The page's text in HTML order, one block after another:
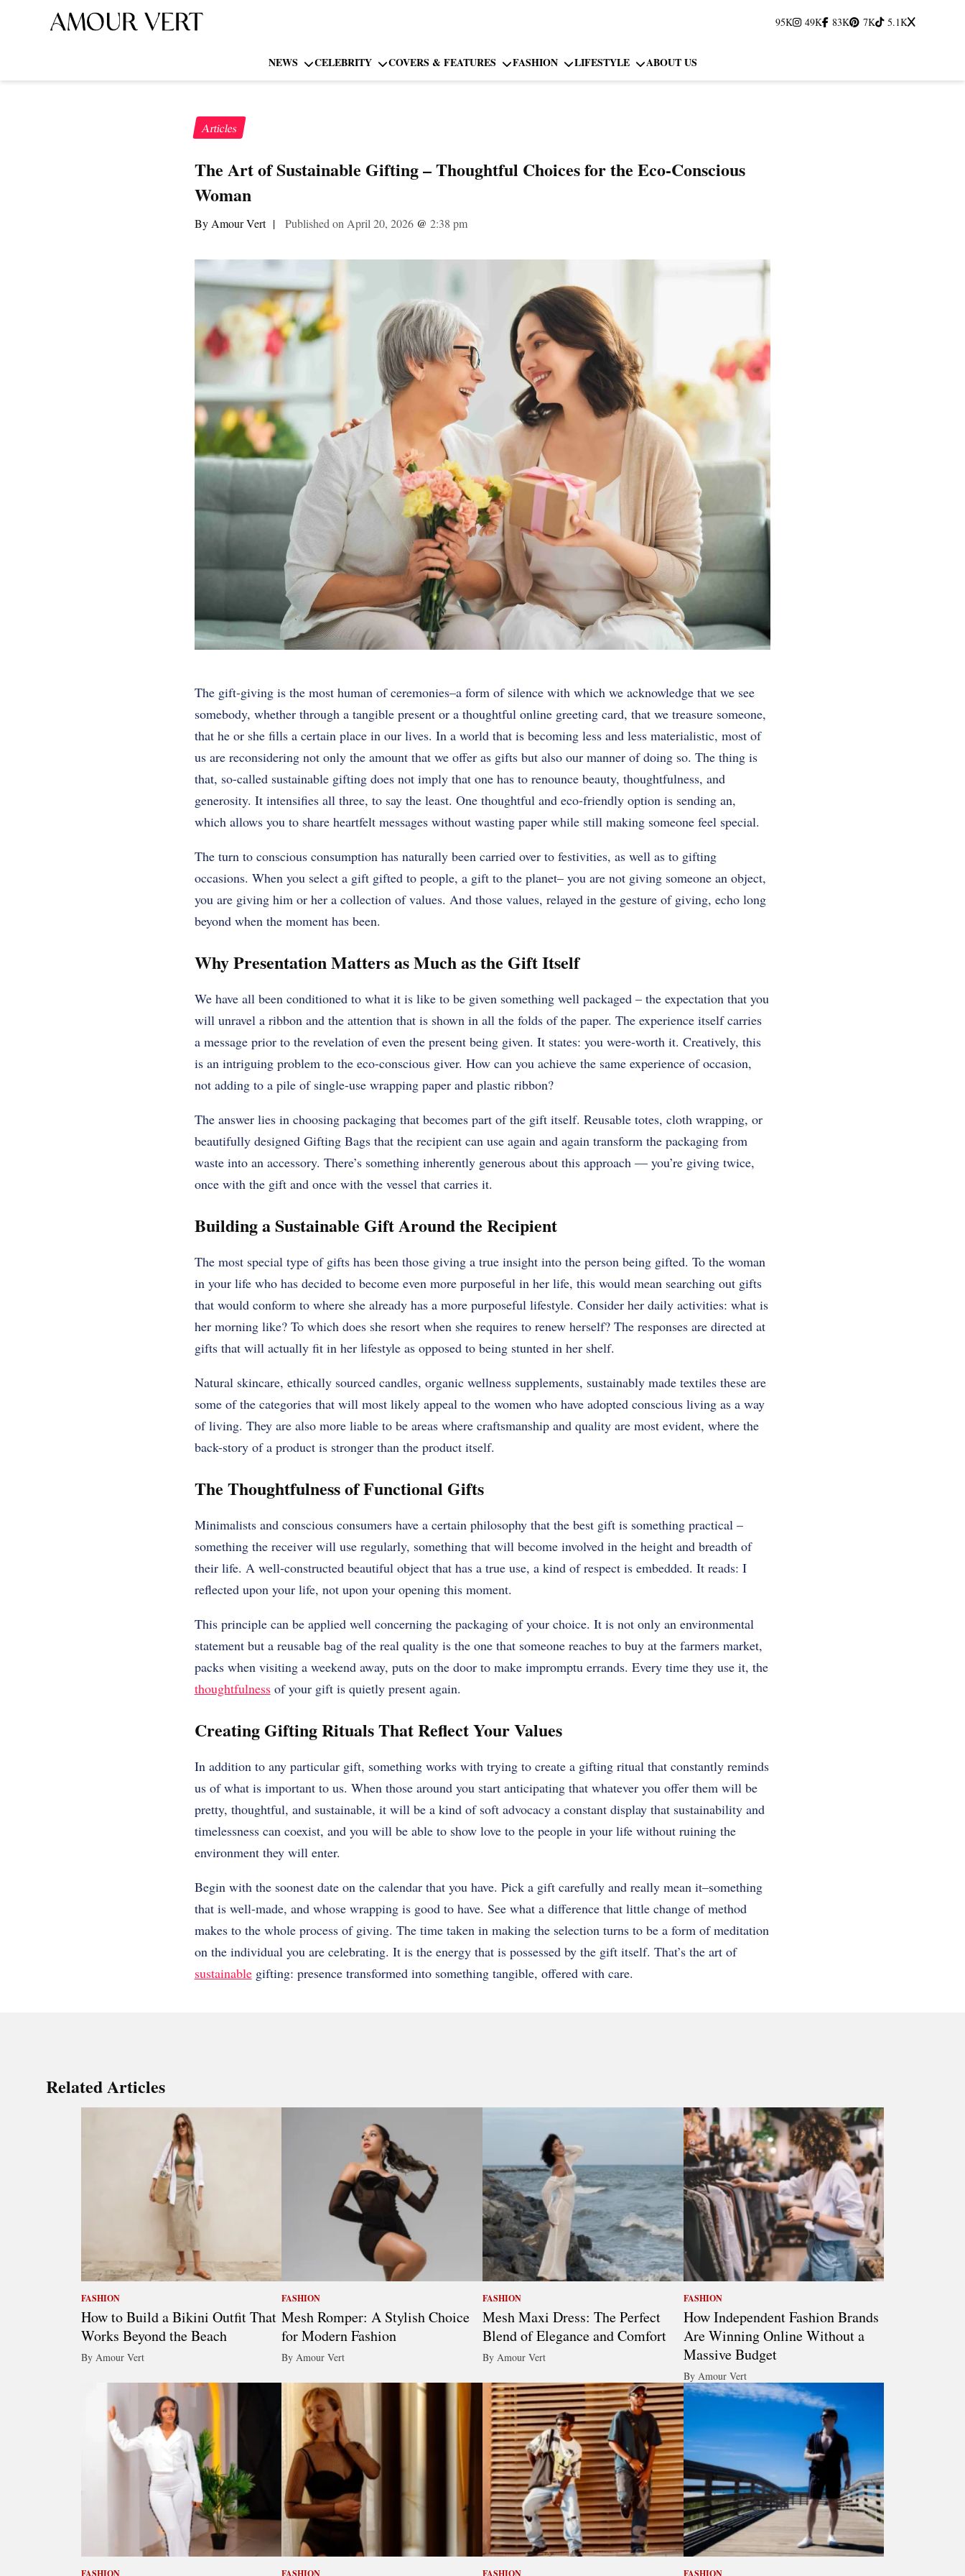
95K 49K 83K 7K 5.1K
NEWS CELEBRITY COVERS & FEATURES FASHION LIFESTYLE ABOUT US
Articles
The Art of Sustainable Gifting – Thoughtful Choices for the Eco-Conscious
Woman
By Amour Vert | Published on April 20, 2026@ 2:38 pm
The gift-giving is the most human of ceremonies–a form of silence with which we acknowledge that we see
somebody, whether through a tangible present or a thoughtful online greeting card, that we treasure someone,
that he or she fills a certain place in our lives. In a world that is becoming less and less materialistic, most of
us are reconsidering not only the amount that we offer as gifts but also our manner of doing so. The thing is
that, so-called sustainable gifting does not imply that one has to renounce beauty, thoughtfulness, and
generosity. It intensifies all three, to say the least. One thoughtful and eco-friendly option is sending an,
which allows you to share heartfelt messages without wasting paper while still making someone feel special.
The turn to conscious consumption has naturally been carried over to festivities, as well as to gifting
occasions. When you select a gift gifted to people, a gift to the planet– you are not giving someone an object,
you are giving him or her a collection of values. And those values, relayed in the gesture of giving, echo long
beyond when the moment has been.
Why Presentation Matters as Much as the Gift Itself
We have all been conditioned to what it is like to be given something well packaged – the expectation that you
will unravel a ribbon and the attention that is shown in all the folds of the paper. The experience itself carries
a message prior to the revelation of even the present being given. It states: you were-worth it. Creatively, this
is an intriguing problem to the eco-conscious giver. How can you achieve the same experience of occasion,
not adding to a pile of single-use wrapping paper and plastic ribbon?
The answer lies in choosing packaging that becomes part of the gift itself. Reusable totes, cloth wrapping, or
beautifully designed Gifting Bags that the recipient can use again and again transform the packaging from
waste into an accessory. There’s something inherently generous about this approach — you’re giving twice,
once with the gift and once with the vessel that carries it.
Building a Sustainable Gift Around the Recipient
The most special type of gifts has been those giving a true insight into the person being gifted. To the woman
in your life who has decided to become even more purposeful in her life, this would mean searching out gifts
that would conform to where she already has a more purposeful lifestyle. Consider her daily activities: what is
her morning like? To which does she resort when she requires to renew herself? The responses are directed at
gifts that will actually fit in her lifestyle as opposed to being stunted in her shelf.
Natural skincare, ethically sourced candles, organic wellness supplements, sustainably made textiles these are
some of the categories that will most likely appeal to the women who have adopted conscious living as a way
of living. They are also more liable to be areas where craftsmanship and quality are most evident, where the
back-story of a product is stronger than the product itself.
The Thoughtfulness of Functional Gifts
Minimalists and conscious consumers have a certain philosophy that the best gift is something practical –
something the receiver will use regularly, something that will become involved in the height and breadth of
their life. A well-constructed beautiful object that has a true use, a kind of respect is embedded. It reads: I
reflected upon your life, not upon your opening this moment.
This principle can be applied well concerning the packaging of your choice. It is not only an environmental
statement but a reusable bag of the real quality is the one that someone reaches to buy at the farmers market,
packs when visiting a weekend away, puts on the door to make impromptu errands. Every time they use it, the
thoughtfulnessof your gift is quietly present again.
Creating Gifting Rituals That Reflect Your Values
In addition to any particular gift, something works with trying to create a gifting ritual that constantly reminds
us of what is important to us. When those around you start anticipating that whatever you offer them will be
pretty, thoughtful, and sustainable, it will be a kind of soft advocacy a constant display that sustainability and
timelessness can coexist, and you will be able to show love to the people in your life without ruining the
environment they will enter.
Begin with the soonest date on the calendar that you have. Pick a gift carefully and really mean it–something
that is well-made, and whose wrapping is good to have. See what a difference that little change of method
makes to the whole process of giving. The time taken in making the selection turns to be a form of meditation
on the individual you are celebrating. It is the energy that is possessed by the gift itself. That’s the art of
sustainablegifting: presence transformed into something tangible, offered with care.
Related Articles
FASHION
How to Build a Bikini Outfit That
Works Beyond the Beach
By Amour Vert
FASHION
Mesh Romper: A Stylish Choice
for Modern Fashion
By Amour Vert
FASHION
Mesh Maxi Dress: The Perfect
Blend of Elegance and Comfort
By Amour Vert
FASHION
How Independent Fashion Brands
Are Winning Online Without a
Massive Budget
By Amour Vert